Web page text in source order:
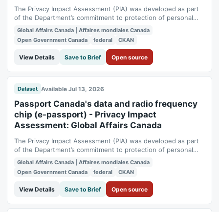
The Privacy Impact Assessment (PIA) was developed as part
of the Department’s commitment to protection of personal
information. It also meets the Management of Information
Technology Security requirements obligating departmental
major services to undergo a security and privacy assessment
Global Affairs Canada | Affaires mondiales Canada
Open Government Canada
federal CKAN
View Details Save to Brief Open source
Dataset Available Jul 13, 2026
Passport Canada's data and radio frequency
chip (e-passport) - Privacy Impact
Assessment: Global Affairs Canada
The Privacy Impact Assessment (PIA) was developed as part
of the Department’s commitment to protection of personal
information. It also meets the Management of Information
Technology Security requirements obligating departmental
major services to undergo a security and privacy assessment
Global Affairs Canada | Affaires mondiales Canada
Open Government Canada
federal CKAN
View Details Save to Brief Open source